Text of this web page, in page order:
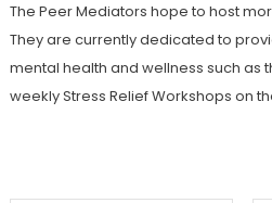
The Peer Mediators hope to host
They are currently dedicated to
mental health and wellness such as
weekly Stress Relief Workshops on